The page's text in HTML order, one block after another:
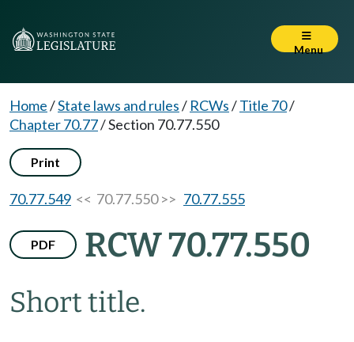
Menu
Home/State laws and rules/ RCWs/Title 70/
Chapter 70.77/Section 70.77.550
Print
70.77.549 << 70.77.550 >> 70.77.555
PDF RCW 70.77.550
Short title.